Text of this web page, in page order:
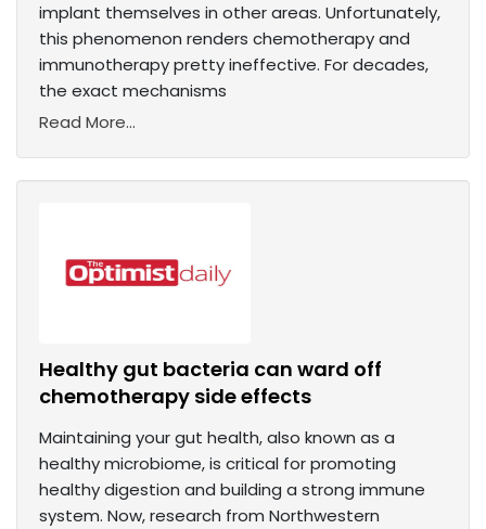
implant themselves in other areas. Unfortunately,
this phenomenon renders chemotherapy and
immunotherapy pretty ineffective. For decades,
the exact mechanisms
Read More...
Healthy gut bacteria can ward off
chemotherapy side effects
Maintaining your gut health, also known as a
healthy microbiome, is critical for promoting
healthy digestion and building a strong immune
system. Now, research from Northwestern